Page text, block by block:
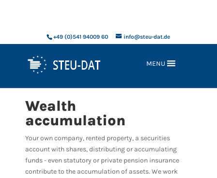
+49 (0)541 94009 60 info@steu-dat.de
MENU
Wealth
accumulation
Your own company, rented property, a securities
account with shares, distributing or accumulating
funds - even statutory or private pension insurance
contribute to the accumulation of assets. We work